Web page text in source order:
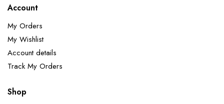
Account
My Orders
My Wishlist
Account details
Track My Orders
Shop